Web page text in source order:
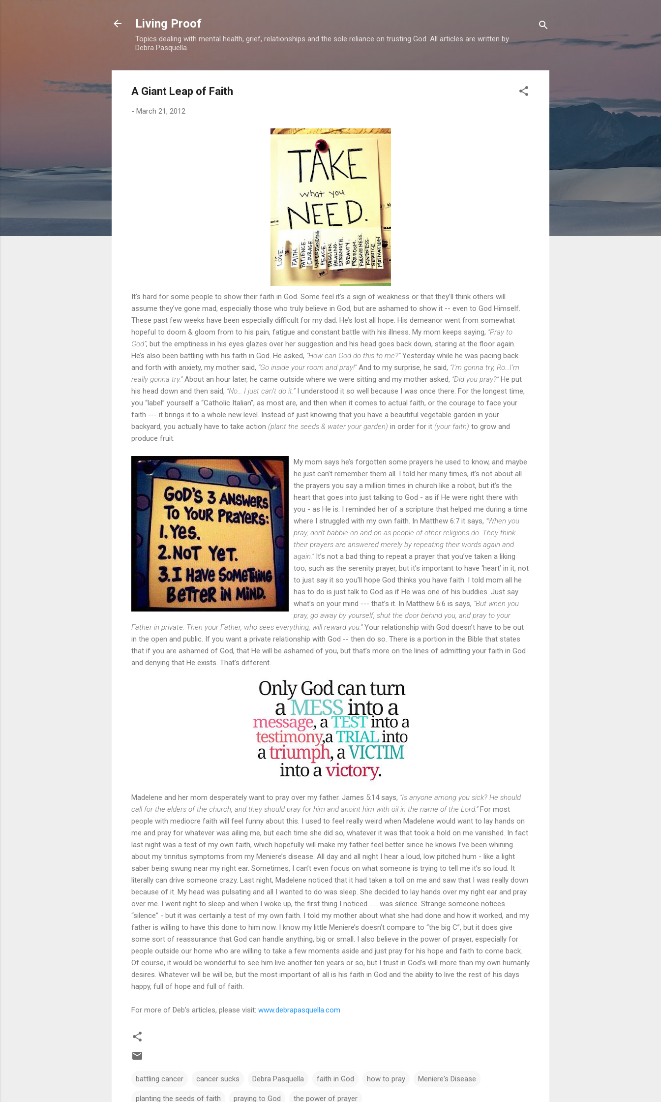
Living Proof
Topics dealing with mental health, grief, relationships and the sole reliance on trusting God. All articles are written by
Debra Pasquella.
A Giant Leap of Faith
- March 21, 2012
It’s hard for some people to show their faith in God. Some feel it’s a sign of weakness or that they’ll think others will
assume they’ve gone mad, especially those who truly believe in God, but are ashamed to show it -- even to God Himself.
These past few weeks have been especially difficult for my dad. He’s lost all hope. His demeanor went from somewhat
hopeful to doom & gloom from to his pain, fatigue and constant battle with his illness. My mom keeps saying, “Pray to
God”, but the emptiness in his eyes glazes over her suggestion and his head goes back down, staring at the floor again.
He’s also been battling with his faith in God. He asked, “How can God do this to me?”Yesterday while he was pacing back
and forth with anxiety, my mother said, “Go inside your room and pray!”And to my surprise, he said, “I’m gonna try, Ro...I’m
really gonna try.”About an hour later, he came outside where we were sitting and my mother asked, “Did you pray?”He put
his head down and then said, “No... I just can’t do it.”I understood it so well because I was once there. For the longest time,
you “label” yourself a “Catholic Italian”, as most are, and then when it comes to actual faith, or the courage to face your
faith --- it brings it to a whole new level. Instead of just knowing that you have a beautiful vegetable garden in your
backyard, you actually have to take action (plant the seeds & water your garden) in order for it (your faith) to grow and
produce fruit.
My mom says he’s forgotten some prayers he used to know, and maybe
he just can’t remember them all. I told her many times, it’s not about all
the prayers you say a million times in church like a robot, but it’s the
heart that goes into just talking to God - as if He were right there with
you - as He is. I reminded her of a scripture that helped me during a time
where I struggled with my own faith. In Matthew 6:7 it says, "When you
pray, don't babble on and on as people of other religions do. They think
their prayers are answered merely by repeating their words again and
again.”It’s not a bad thing to repeat a prayer that you’ve taken a liking
too, such as the serenity prayer, but it’s important to have ‘heart’ in it, not
to just say it so you’ll hope God thinks you have faith. I told mom all he
has to do is just talk to God as if He was one of his buddies. Just say
what’s on your mind --- that’s it. In Matthew 6:6 is says, “But when you
pray, go away by yourself, shut the door behind you, and pray to your
Father in private. Then your Father, who sees everything, will reward you.”Your relationship with God doesn’t have to be out
in the open and public. If you want a private relationship with God -- then do so. There is a portion in the Bible that states
that if you are ashamed of God, that He will be ashamed of you, but that’s more on the lines of admitting your faith in God
and denying that He exists. That’s different.
Madelene and her mom desperately want to pray over my father. James 5:14 says, “Is anyone among you sick? He should
call for the elders of the church, and they should pray for him and anoint him with oil in the name of the Lord.”For most
people with mediocre faith will feel funny about this. I used to feel really weird when Madelene would want to lay hands on
me and pray for whatever was ailing me, but each time she did so, whatever it was that took a hold on me vanished. In fact
last night was a test of my own faith, which hopefully will make my father feel better since he knows I’ve been whining
about my tinnitus symptoms from my Meniere’s disease. All day and all night I hear a loud, low pitched hum - like a light
saber being swung near my right ear. Sometimes, I can’t even focus on what someone is trying to tell me it’s so loud. It
literally can drive someone crazy. Last night, Madelene noticed that it had taken a toll on me and saw that I was really down
because of it. My head was pulsating and all I wanted to do was sleep. She decided to lay hands over my right ear and pray
over me. I went right to sleep and when I woke up, the first thing I noticed .......was silence. Strange someone notices
“silence” - but it was certainly a test of my own faith. I told my mother about what she had done and how it worked, and my
father is willing to have this done to him now. I know my little Meniere’s doesn’t compare to “the big C”, but it does give
some sort of reassurance that God can handle anything, big or small. I also believe in the power of prayer, especially for
people outside our home who are willing to take a few moments aside and just pray for his hope and faith to come back.
Of course, it would be wonderful to see him live another ten years or so, but I trust in God’s will more than my own humanly
desires. Whatever will be will be, but the most important of all is his faith in God and the ability to live the rest of his days
happy, full of hope and full of faith.
For more of Deb's articles, please visit: www.debrapasquella.com
battling cancer cancer sucks Debra Pasquella faith in God how to pray Meniere's Disease
planting the seeds of faith praying to God the power of prayer